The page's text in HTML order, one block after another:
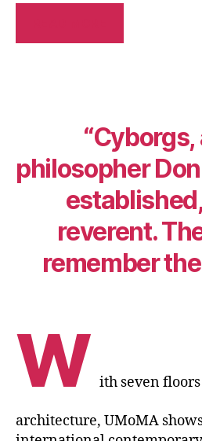
philosopher
reverent.
remember
W ith seven
architecture, UMoMA